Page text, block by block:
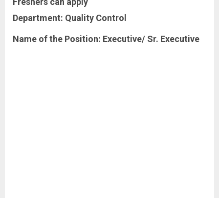
Department: Quality Control
Name of the Position: Executive/ Sr. Executive